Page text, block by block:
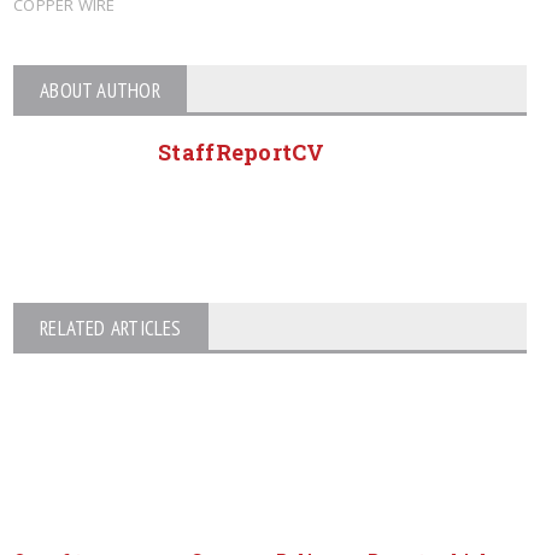
ABOUT AUTHOR
StaffReportCV
RELATED ARTICLES